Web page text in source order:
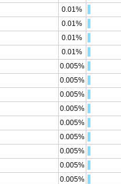
0.01%
0.01%
0.01%
0.01%
0.005%
0.005%
0.005%
0.005%
0.005%
0.005%
0.005%
0.005%
0.005%